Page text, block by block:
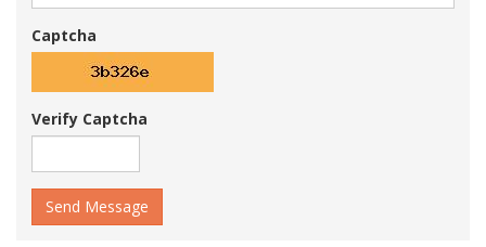
Captcha
Verify Captcha
Send Message